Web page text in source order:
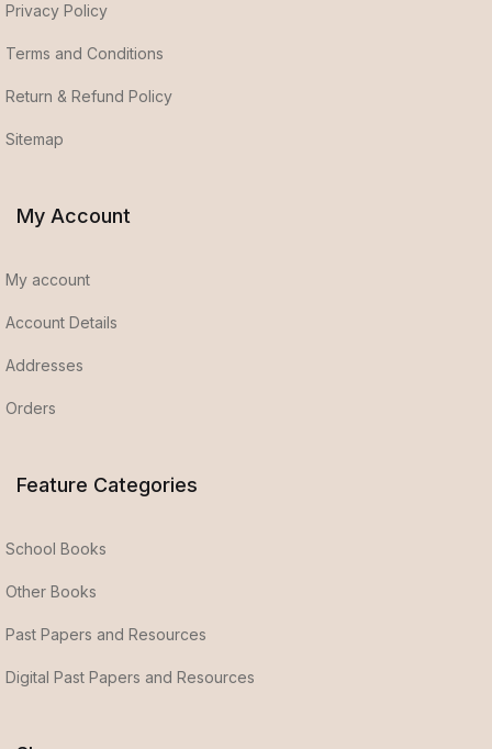
Privacy Policy
Terms and Conditions
Return & Refund Policy
Sitemap
My Account
My account
Account Details
Addresses
Orders
Feature Categories
School Books
Other Books
Past Papers and Resources
Digital Past Papers and Resources